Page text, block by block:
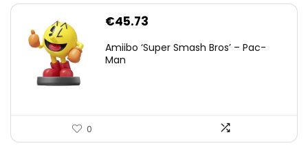
€45.73
Amiibo ‘Super Smash Bros’ – Pac-
Man
0